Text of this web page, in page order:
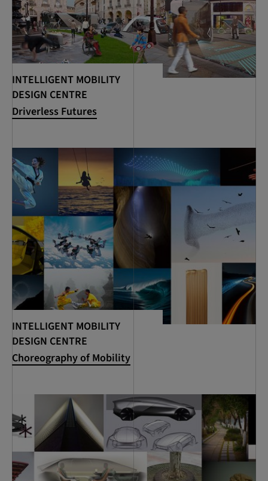
INTELLIGENT MOBILITY
DESIGN CENTRE
Driverless Futures
INTELLIGENT MOBILITY
DESIGN CENTRE
Choreography of Mobility